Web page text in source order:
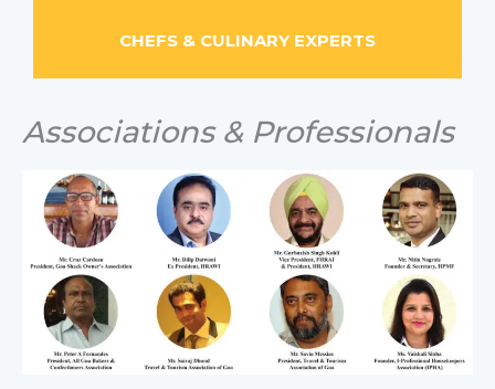
CHEFS & CULINARY EXPERTS
Associations & Professionals